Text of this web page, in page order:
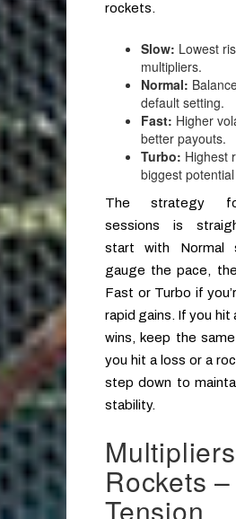
rockets.
Slow: Lowest
multipliers.
Normal:
default setting.
Fast: Higher
better payouts.
Turbo: Highest
biggest
The strategy
sessions is
start with Normal
gauge the pace,
Fast or Turbo if
rapid gains. If you hit
wins, keep the
you hit a loss or a
step down to
stability.
Rockets
Tension